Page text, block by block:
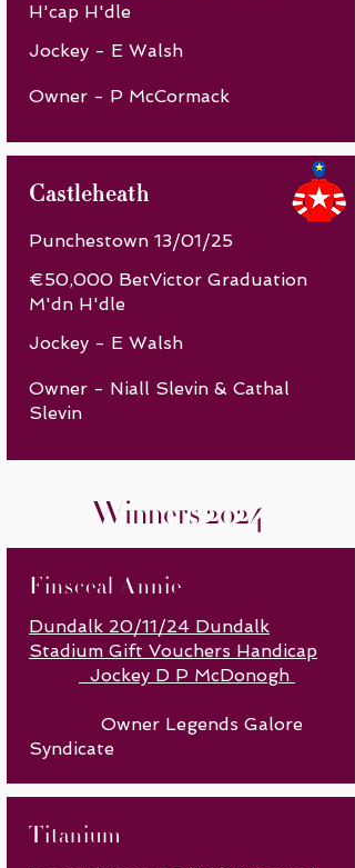
H'cap H'dle
Jockey - E Walsh
Owner - P McCormack
Castleheath
Punchestown 13/01/25
€50,000 BetVictor Graduation
M'dn H'dle
Jockey - E Walsh
Owner - Niall Slevin & Cathal
Slevin
Winners 2024
Finsceal Annie
Dundalk 20/11/24 Dundalk
Stadium Gift Vouchers Handicap
Jockey D P McDonogh
Owner Legends Galore
Syndicate
Titanium